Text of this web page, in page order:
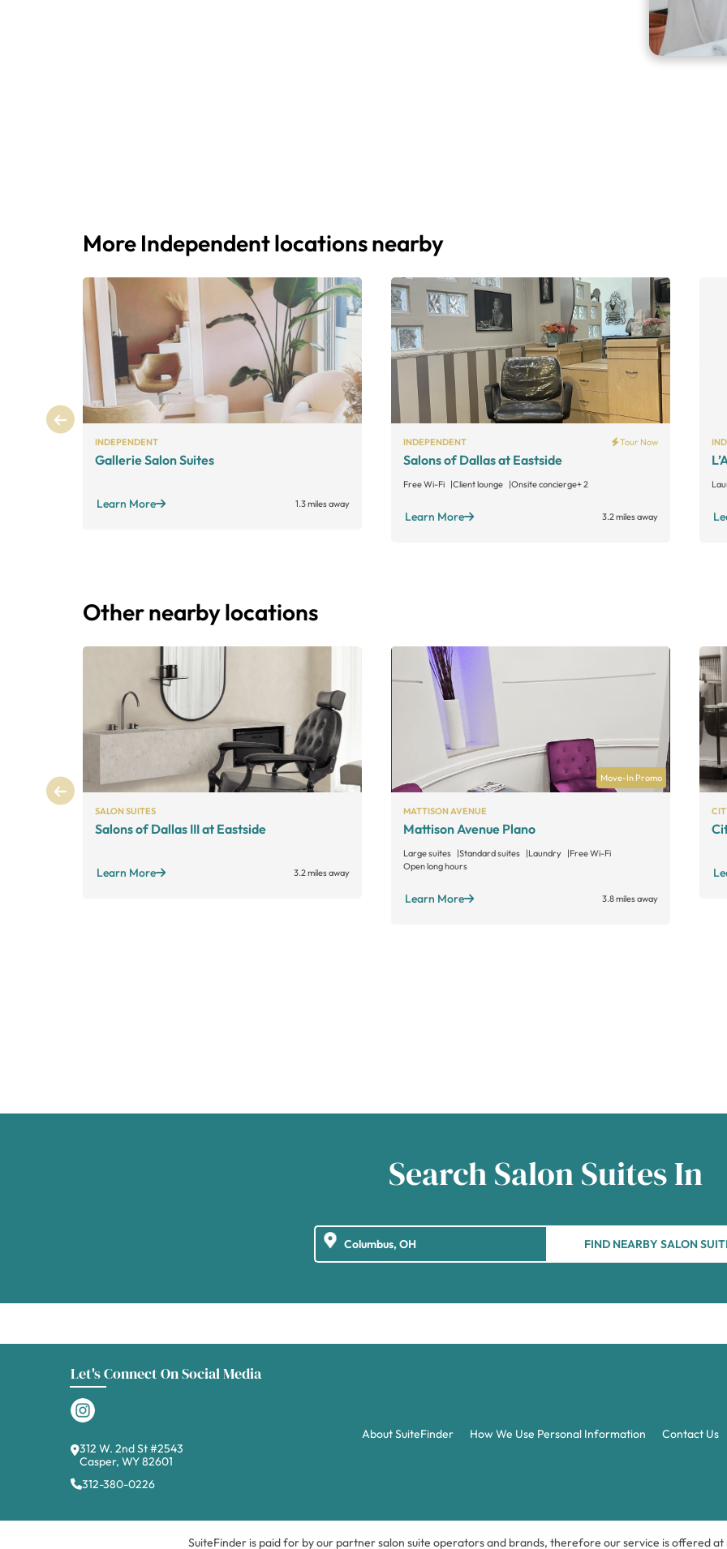
More Independent locations nearby
INDEPENDENT
Gallerie Salon Suites
Learn More 1.3 miles away
INDEPENDENT Tour Now
Salons of Dallas at Eastside
Free Wi-Fi Client lounge Onsite concierge+ 2
Learn More 3.2 miles away
Other nearby locations
SALON SUITES
Salons of Dallas III at Eastside
Learn More 3.2 miles away
Move-In Promo
MATTISON AVENUE
Mattison Avenue Plano
Large suites Standard suites Laundry
Free Wi-Fi
Open long hours
Learn More 3.8 miles away
Search Salon Suites In
FIND NEARBY SALON
Let's Connect On Social Media
312 W. 2nd St #2543
Casper, WY 82601
312-380-0226
About SuiteFinder How We Use Personal Information Contact Us
SuiteFinder is paid for by our partner salon suite operators and brands, therefore our service is offered